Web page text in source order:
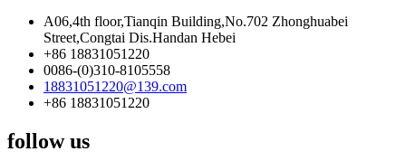
A06,4th floor,Tianqin Building,No.702 Zhonghuabei
Street,Congtai Dis.Handan Hebei
+86 18831051220
0086-(0)310-8105558
18831051220@139.com
+86 18831051220
follow us